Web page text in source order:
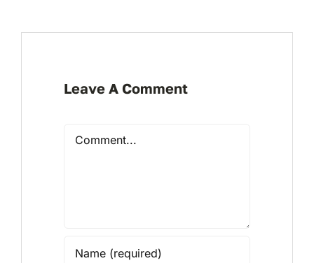
Leave A Comment
Comment